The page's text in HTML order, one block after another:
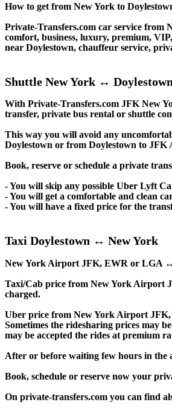
How to get from New York to
Private-Transfers.com car service from
comfort, business, luxury, premium,
near Doylestown, chauffeur service,
Shuttle New York ↔ Doylestown
With Private-Transfers.com JFK New
transfer, private bus rental or shuttle
This way you will avoid any
Doylestown or from Doylestown to
Book, reserve or schedule a private
- You will skip any possible Uber Lyft
- You will get a comfortable and clean
- You will have a fixed price for the
Taxi Doylestown ↔ New York
New York Airport JFK, EWR or LGA ↔
Taxi/Cab price from New York Airport
charged.
Uber price from New York Airport
Sometimes the ridesharing prices may
may be accepted the rides at premium
After or before waiting few hours in the
Book, schedule or reserve now your
On private-transfers.com you can find